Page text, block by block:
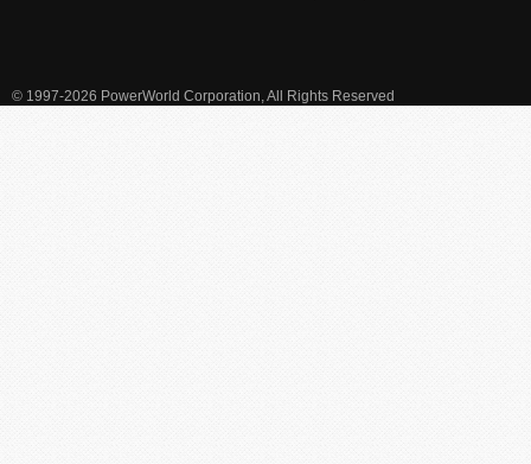
© 1997-2026 PowerWorld Corporation, All Rights Reserved